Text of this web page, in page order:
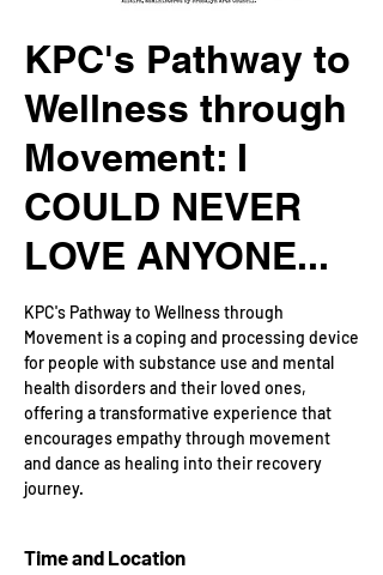
KPC's Pathway to
Wellness through
Movement: I
COULD NEVER
LOVE ANYONE...
KPC's Pathway to Wellness through
Movement is a coping and processing device
for people with substance use and mental
health disorders and their loved ones,
offering a transformative experience that
encourages empathy through movement
and dance as healing into their recovery
journey.
Time and Location